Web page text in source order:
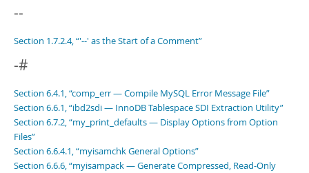
--
Section 1.7.2.4, “'--' as the Start of a Comment”
-#
Section 6.4.1, “comp_err — Compile MySQL Error Message File”
Section 6.6.1, “ibd2sdi — InnoDB Tablespace SDI Extraction Utility”
Section 6.7.2, “my_print_defaults — Display Options from Option
Files”
Section 6.6.4.1, “myisamchk General Options”
Section 6.6.6, “myisampack — Generate Compressed, Read-Only